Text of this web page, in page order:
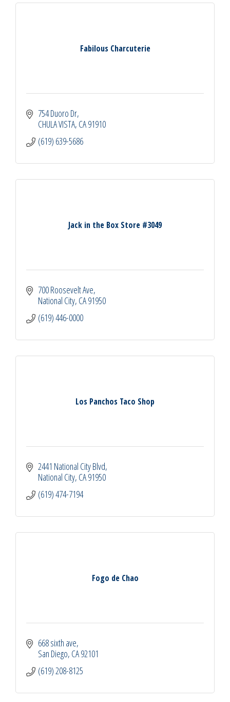
Fabilous Charcuterie
754 Duoro Dr
CHULA VISTA CA91910
(619) 639-5686
Jack in the Box Store #3049
700 Roosevelt Ave
National City CA91950
(619) 446-0000
Los Panchos Taco Shop
2441 National City Blvd
National City CA91950
(619) 474-7194
Fogo de Chao
668 sixth ave
San Diego CA92101
(619) 208-8125